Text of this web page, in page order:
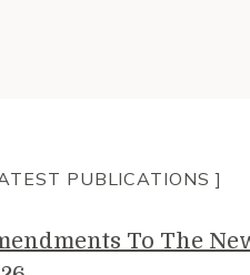
PUBLICATIONS ]
To The